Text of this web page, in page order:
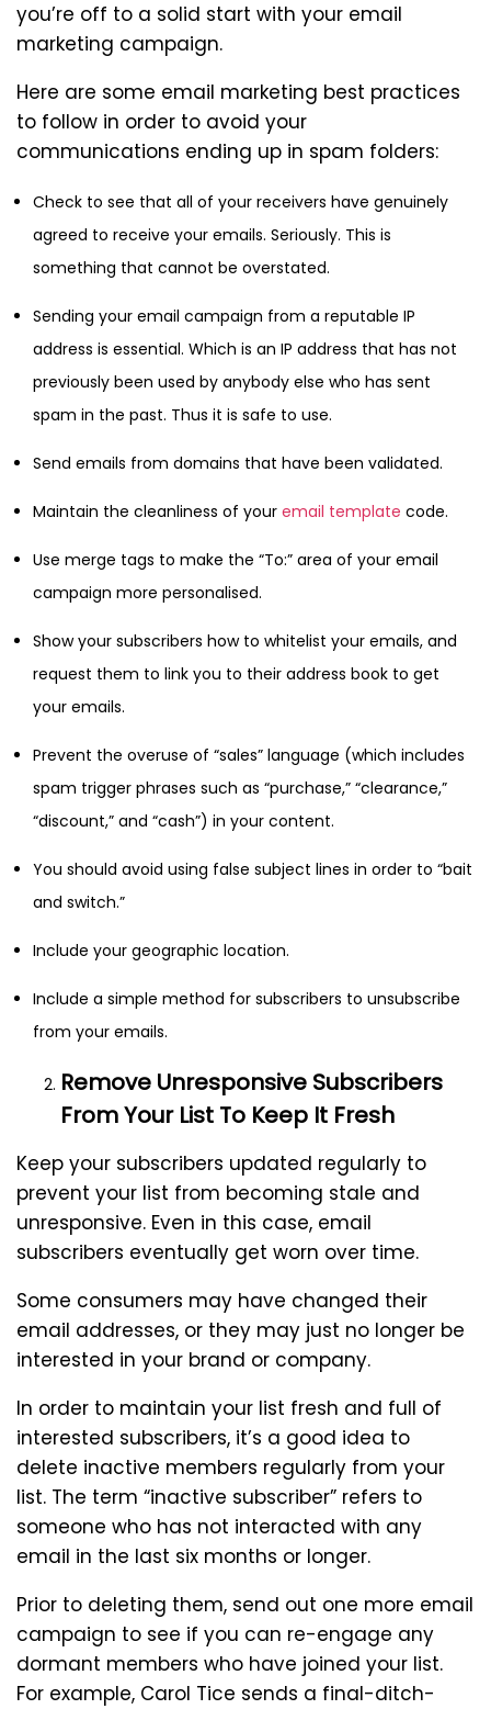
you’re off to a solid start with your email
marketing campaign.
Here are some email marketing best practices
to follow in order to avoid your
communications ending up in spam folders:
Check to see that all of your receivers have genuinely
agreed to receive your emails. Seriously. This is
something that cannot be overstated.
Sending your email campaign from a reputable IP
address is essential. Which is an IP address that has not
previously been used by anybody else who has sent
spam in the past. Thus it is safe to use.
Send emails from domains that have been validated.
Maintain the cleanliness of your email template code.
Use merge tags to make the “To:” area of your email
campaign more personalised.
Show your subscribers how to whitelist your emails, and
request them to link you to their address book to get
your emails.
Prevent the overuse of “sales” language (which includes
spam trigger phrases such as “purchase,” “clearance,”
“discount,” and “cash”) in your content.
You should avoid using false subject lines in order to “bait
and switch.”
Include your geographic location.
Include a simple method for subscribers to unsubscribe
from your emails.
Remove Unresponsive Subscribers
From Your List To Keep It Fresh
Keep your subscribers updated regularly to
prevent your list from becoming stale and
unresponsive. Even in this case, email
subscribers eventually get worn over time.
Some consumers may have changed their
email addresses, or they may just no longer be
interested in your brand or company.
In order to maintain your list fresh and full of
interested subscribers, it’s a good idea to
delete inactive members regularly from your
list. The term “inactive subscriber” refers to
someone who has not interacted with any
email in the last six months or longer.
Prior to deleting them, send out one more email
campaign to see if you can re-engage any
dormant members who have joined your list.
For example, Carol Tice sends a final-ditch-